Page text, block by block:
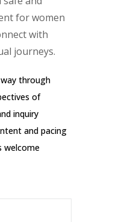
for women
with
journeys.
through
of
inquiry
and pacing
welcome